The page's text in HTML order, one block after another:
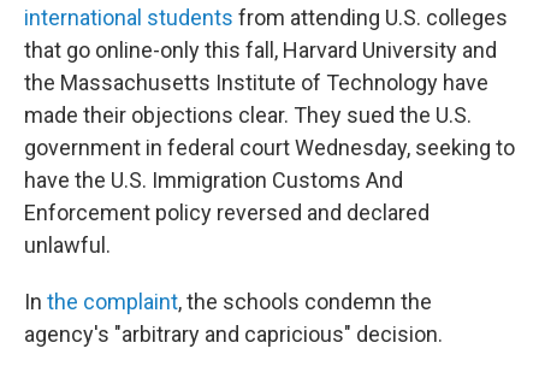
international students from attending U.S. colleges
that go online-only this fall, Harvard University and
the Massachusetts Institute of Technology have
made their objections clear. They sued the U.S.
government in federal court Wednesday, seeking to
have the U.S. Immigration Customs And
Enforcement policy reversed and declared
unlawful.
In the complaint, the schools condemn the
agency's "arbitrary and capricious" decision.